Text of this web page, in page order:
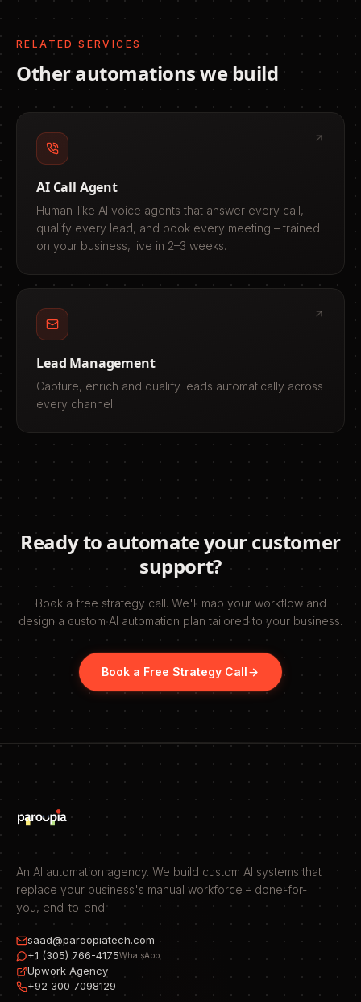
RELATED SERVICES
Other automations we build
AI Call Agent
Human-like AI voice agents that answer every call,
qualify every lead, and book every meeting – trained
on your business, live in 2–3 weeks.
Lead Management
Capture, enrich and qualify leads automatically across
every channel.
Ready to automate yourcustomer
support?
Book a free strategy call. We'll map your workflow and
design a custom AI automation plan tailored to your business.
Book a Free Strategy Call
An AI automation agency. We build custom AI systems that
replace your business's manual workforce – done-for-
you, end-to-end.
saad@paroopiatech.com
+1 (305) 766-4175WhatsApp
Upwork Agency
+92 300 7098129